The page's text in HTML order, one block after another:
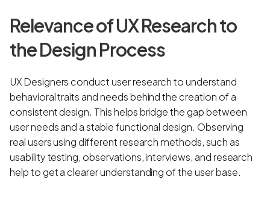
Relevance of UX Research to
the Design Process
UX Designers conduct user research to understand
behavioral traits and needs behind the creation of a
consistent design. This helps bridge the gap between
user needs and a stable functional design. Observing
real users using different research methods, such as
usability testing, observations, interviews, and research
help to get a clearer understanding of the user base.